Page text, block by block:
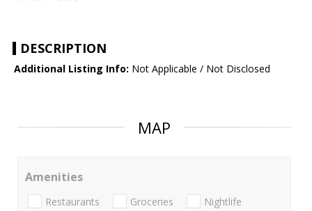
DESCRIPTION
Additional Listing Info: Not Applicable / Not Disclosed
MAP
Amenities
Restaurants Groceries Nightlife